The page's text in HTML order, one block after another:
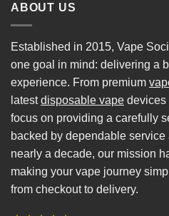
ABOUT US
Established in 2015, Vape
one goal in mind: delivering a
experience. From premium
latestdisposable vape devices
focus on providing a carefully
backed by dependable
nearly a decade, our mission
making your vape journey
from checkout to delivery.